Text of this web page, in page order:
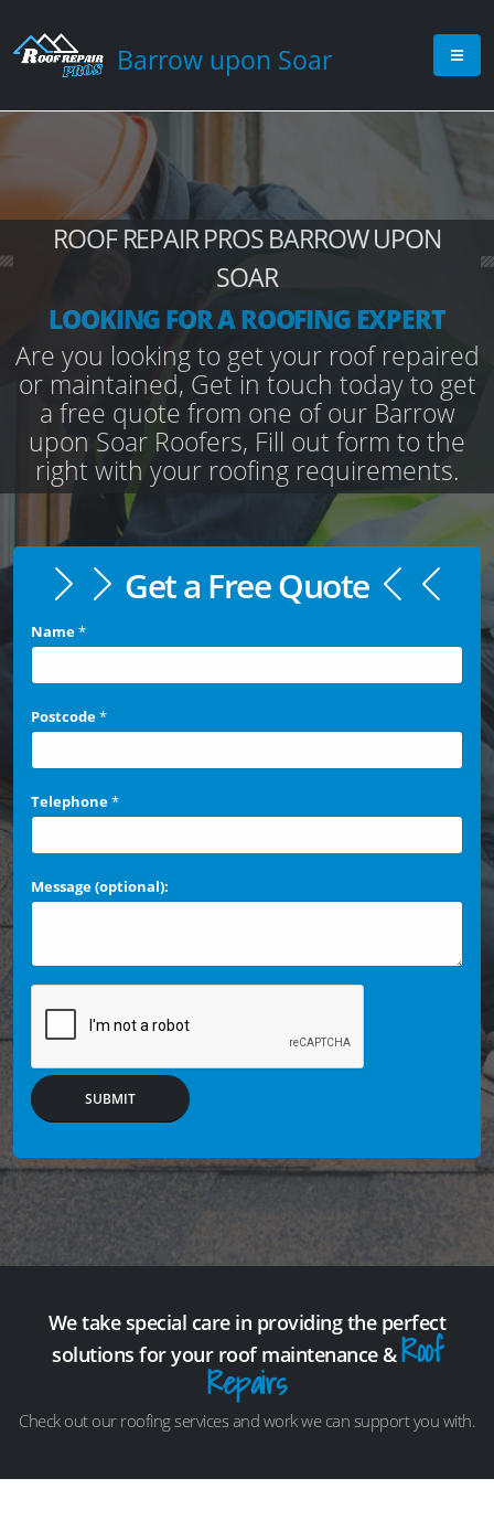
Barrow upon Soar
ROOF REPAIR PROS BARROW UPON
SOAR
LOOKING FOR A ROOFING EXPERT
Are you looking to get your roof repaired
or maintained, Get in touch today to get
a free quote from one of our Barrow
upon Soar Roofers, Fill out form to the
right with your roofing requirements.
Get a Free Quote
Name*
Postcode*
Telephone*
Message (optional):
SUBMIT
We take special care in providing the perfect
solutions for your roof maintenance &Roof
Repairs
Check out our roofing services and work we can support you with.